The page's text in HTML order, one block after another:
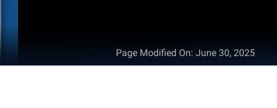
Page Modified On: June 30, 2025